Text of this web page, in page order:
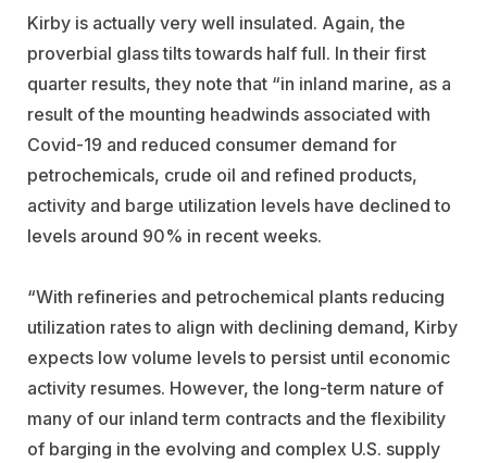
Kirby is actually very well insulated. Again, the
proverbial glass tilts towards half full. In their first
quarter results, they note that “in inland marine, as a
result of the mounting headwinds associated with
Covid-19 and reduced consumer demand for
petrochemicals, crude oil and refined products,
activity and barge utilization levels have declined to
levels around 90% in recent weeks.
“With refineries and petrochemical plants reducing
utilization rates to align with declining demand, Kirby
expects low volume levels to persist until economic
activity resumes. However, the long-term nature of
many of our inland term contracts and the flexibility
of barging in the evolving and complex U.S. supply